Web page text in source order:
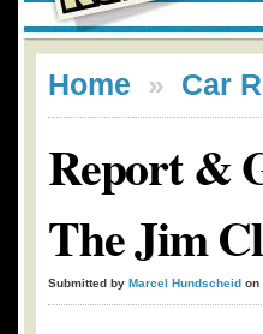
Home » Car
Report &
The Jim
Submitted by Marcel Hundscheid on